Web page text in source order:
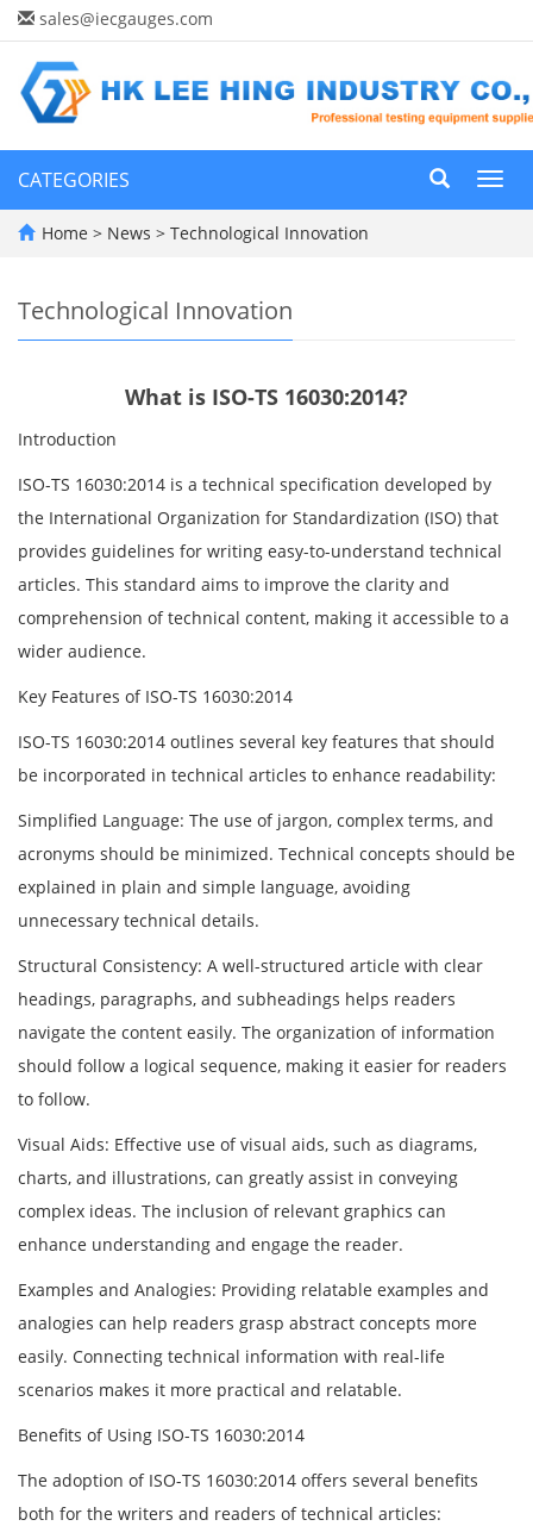
sales@iecgauges.com
CATEGORIES
Home > News > Technological Innovation
Technological Innovation
What is ISO-TS 16030:2014?
Introduction
ISO-TS 16030:2014 is a technical specification developed by
the International Organization for Standardization (ISO) that
provides guidelines for writing easy-to-understand technical
articles. This standard aims to improve the clarity and
comprehension of technical content, making it accessible to a
wider audience.
Key Features of ISO-TS 16030:2014
ISO-TS 16030:2014 outlines several key features that should
be incorporated in technical articles to enhance readability:
Simplified Language: The use of jargon, complex terms, and
acronyms should be minimized. Technical concepts should be
explained in plain and simple language, avoiding
unnecessary technical details.
Structural Consistency: A well-structured article with clear
headings, paragraphs, and subheadings helps readers
navigate the content easily. The organization of information
should follow a logical sequence, making it easier for readers
to follow.
Visual Aids: Effective use of visual aids, such as diagrams,
charts, and illustrations, can greatly assist in conveying
complex ideas. The inclusion of relevant graphics can
enhance understanding and engage the reader.
Examples and Analogies: Providing relatable examples and
analogies can help readers grasp abstract concepts more
easily. Connecting technical information with real-life
scenarios makes it more practical and relatable.
Benefits of Using ISO-TS 16030:2014
The adoption of ISO-TS 16030:2014 offers several benefits
both for the writers and readers of technical articles: